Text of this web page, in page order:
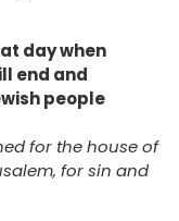
day when
end and
people
for the house of
for sin and